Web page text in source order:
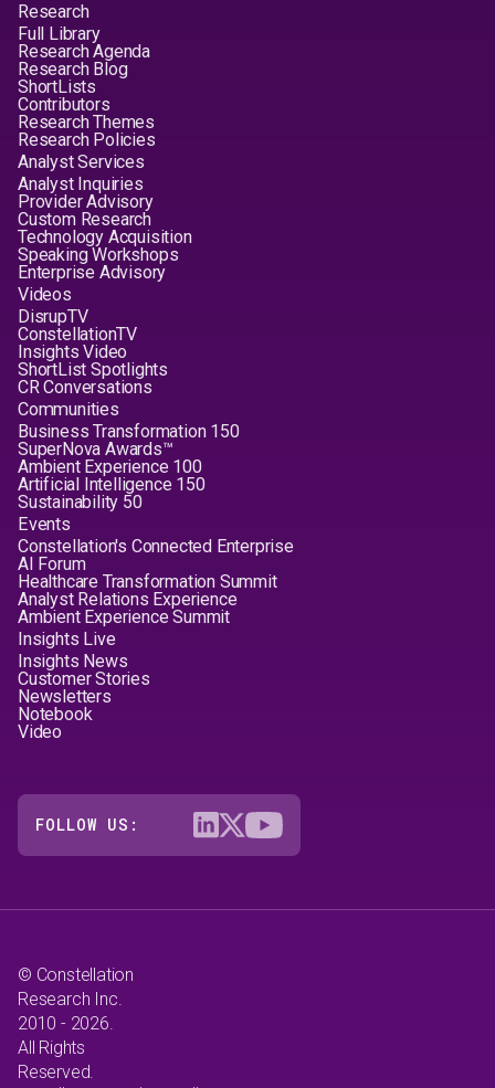
Research
Full Library
Research Agenda
Research Blog
ShortLists
Contributors
Research Themes
Research Policies
Analyst Services
Analyst Inquiries
Provider Advisory
Custom Research
Technology Acquisition
Speaking Workshops
Enterprise Advisory
Videos
DisrupTV
ConstellationTV
Insights Video
ShortList Spotlights
CR Conversations
Communities
Business Transformation 150
SuperNova Awards™
Ambient Experience 100
Artificial Intelligence 150
Sustainability 50
Events
Constellation's Connected Enterprise
AI Forum
Healthcare Transformation Summit
Analyst Relations Experience
Ambient Experience Summit
Insights Live
Insights News
Customer Stories
Newsletters
Notebook
Video
FOLLOW US:
© Constellation
Research Inc.
2010 - 2026.
All Rights
Reserved.